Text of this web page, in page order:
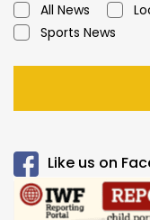
All News
Sports News
Like us on